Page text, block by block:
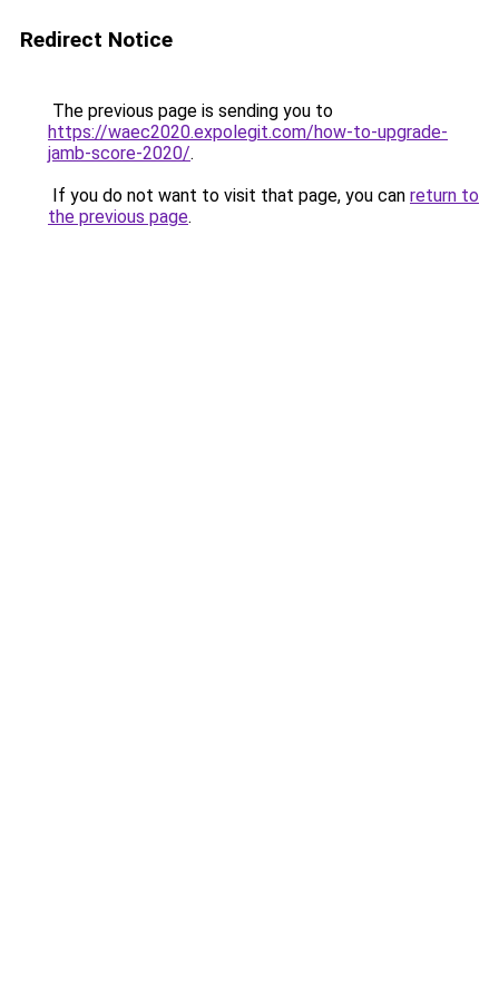
Redirect Notice
The previous page is sending you to
https://waec2020.expolegit.com/how-to-upgrade-
jamb-score-2020/.
If you do not want to visit that page, you can return to
the previous page.